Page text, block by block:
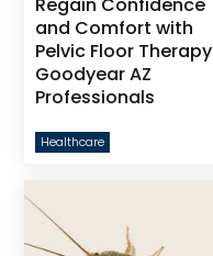
Healthcare
and Comfort with
Pelvic Floor Therapy
Goodyear AZ
Professionals